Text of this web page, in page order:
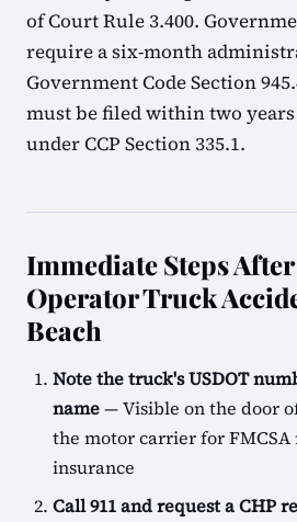
of Court Rule 3.400.
require a six-month
Government Code Section
must be filed within two
under CCP Section 335.1.
Immediate Steps
Operator Truck
Beach
Note the truck's USDOT
name— Visible on the door
the motor carrier for FMCSA
insurance
Call 911 and request a CHP